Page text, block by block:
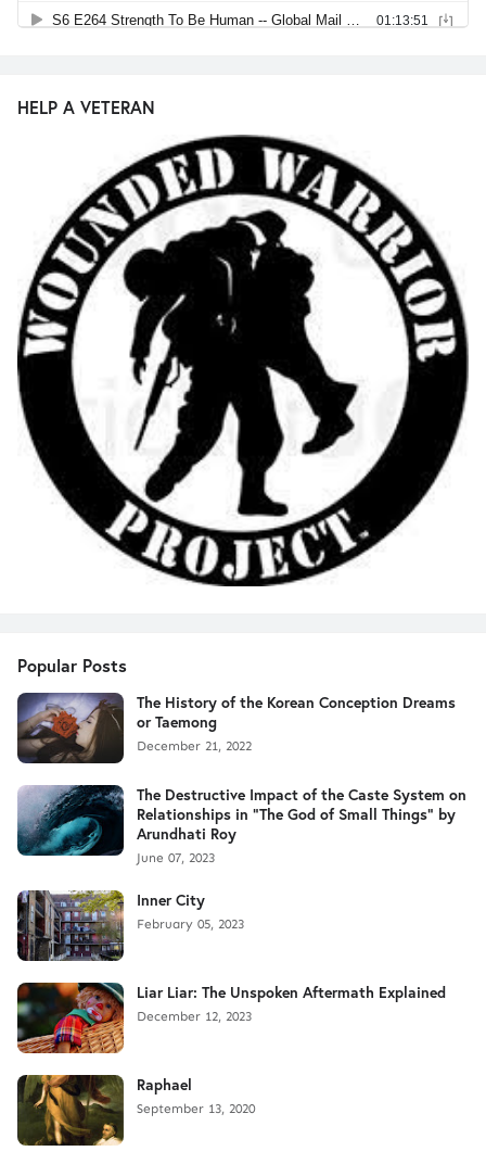
HELP A VETERAN
Popular Posts
The History of the Korean Conception Dreams
or Taemong
December 21, 2022
The Destructive Impact of the Caste System on
Relationships in "The God of Small Things" by
Arundhati Roy
June 07, 2023
Inner City
February 05, 2023
Liar Liar: The Unspoken Aftermath Explained
December 12, 2023
Raphael
September 13, 2020